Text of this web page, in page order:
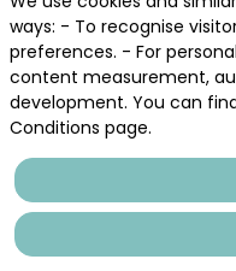
ways: - To recognise
preferences. - For
content measurement,
development. You can
Conditions page.